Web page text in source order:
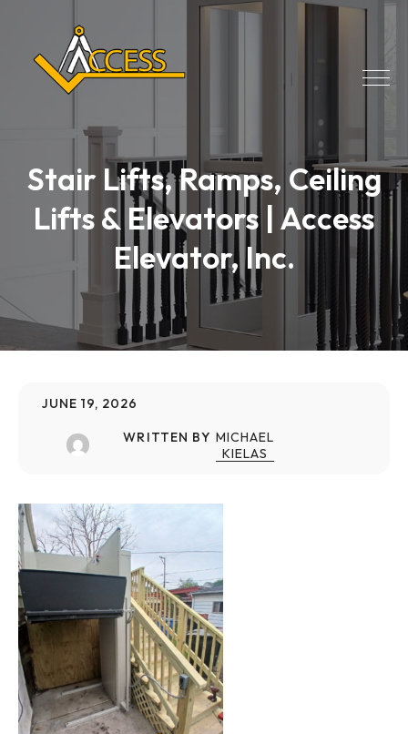
Stair Lifts, Ramps, Ceiling
Lifts & Elevators | Access
Elevator, Inc.
JUNE 19, 2026
WRITTEN BY MICHAEL
KIELAS